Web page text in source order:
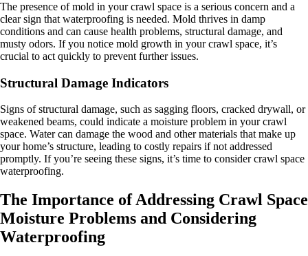
The presence of mold in your crawl space is a serious concern and a
clear sign that waterproofing is needed. Mold thrives in damp
conditions and can cause health problems, structural damage, and
musty odors. If you notice mold growth in your crawl space, it’s
crucial to act quickly to prevent further issues.
Structural Damage Indicators
Signs of structural damage, such as sagging floors, cracked drywall, or
weakened beams, could indicate a moisture problem in your crawl
space. Water can damage the wood and other materials that make up
your home’s structure, leading to costly repairs if not addressed
promptly. If you’re seeing these signs, it’s time to consider crawl space
waterproofing.
The Importance of Addressing Crawl Space
Moisture Problems and Considering
Waterproofing